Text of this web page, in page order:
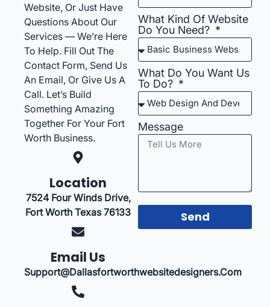
Website, Or Just Have
Questions About Our
Services — We’re Here
To Help. Fill Out The
Contact Form, Send Us
An Email, Or Give Us A
Call. Let’s Build
Something Amazing
Together For Your Fort
Worth Business.
Location
7524 Four Winds Drive,
Fort Worth Texas 76133
Email Us
Support@dallasfortworthwebsitedesigners.com
What Kind Of Website
Do You Need?
What Do You Want Us
To Do?
Message
Send